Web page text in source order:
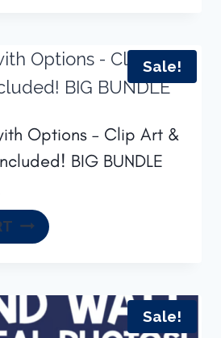
Sale!
Options – Clip Art &
BIG BUNDLE
price
is:
Sale!